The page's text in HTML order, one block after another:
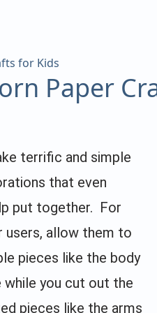
for Kids
Paper
terrific and simple
that even
put together. For
users, allow them to
pieces like the body
while you cut out the
pieces like the arms